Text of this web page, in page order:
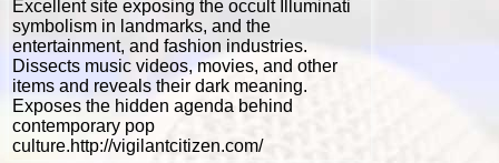
Excellent site exposing the occult Illuminati
symbolism in landmarks, and the
entertainment, and fashion industries.
Dissects music videos, movies, and other
items and reveals their dark meaning.
Exposes the hidden agenda behind
contemporary pop
culture.http://vigilantcitizen.com/